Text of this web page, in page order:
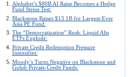
Alphabet’s $80B AI Raise Becomes a Hedge
Fund Stress Test:
Blackstone Raises $13.1B for Largest-Ever
Asia PE Fund:
The “Democratization” Rush: Liquid Alts
ETFs Explode:
Private Credit Redemption Pressure
Intensifies:
Moody’s Turns Negative on Blackstone and
Golub Private-Credit Funds: